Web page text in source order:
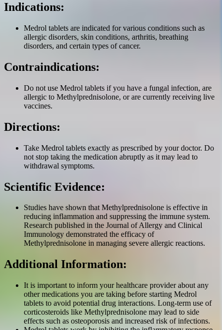
Indications:
Medrol tablets are indicated for various conditions such as
allergic disorders, skin conditions, arthritis, breathing
disorders, and certain types of cancer.
Contraindications:
Do not use Medrol tablets if you have a fungal infection, are
allergic to Methylprednisolone, or are currently receiving live
vaccines.
Directions:
Take Medrol tablets exactly as prescribed by your doctor. Do
not stop taking the medication abruptly as it may lead to
withdrawal symptoms.
Scientific Evidence:
Studies have shown that Methylprednisolone is effective in
reducing inflammation and suppressing the immune system.
Research published in the Journal of Allergy and Clinical
Immunology demonstrated the efficacy of
Methylprednisolone in managing severe allergic reactions.
Additional Information:
It is important to inform your healthcare provider about any
other medications you are taking before starting Medrol
tablets to avoid potential drug interactions. Long-term use of
corticosteroids like Methylprednisolone may lead to side
effects such as osteoporosis and increased risk of infections.